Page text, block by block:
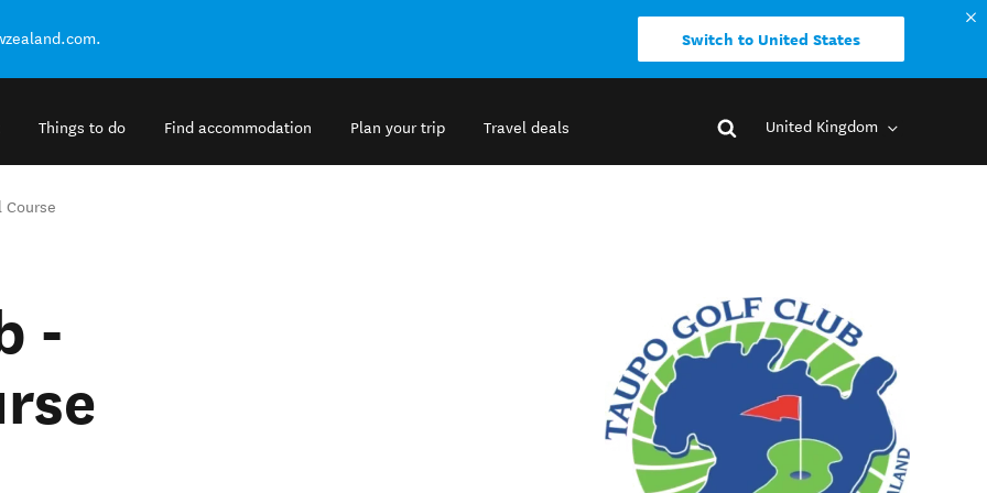
Switch to United States
Things to do Find accommodation Plan your trip Travel deals United Kingdom
Course
-